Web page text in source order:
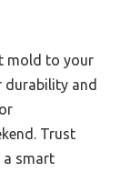
mold to your
and
Trust
a smart